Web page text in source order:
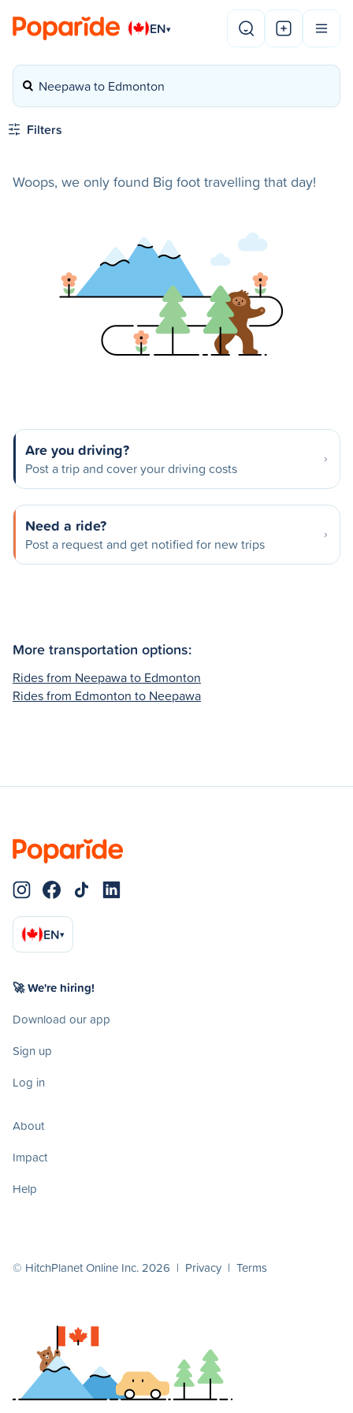
EN▾
Neepawa to Edmonton
Filters
Woops, we only found Big foot travelling that day!
Are you driving?
Post a trip and cover your driving costs
Need a ride?
Post a request and get notified for new trips
More transportation options:
Rides from Neepawa to Edmonton
Rides from Edmonton to Neepawa
EN▾
🚀 We're hiring!
Download our app
Sign up
Log in
About
Impact
Help
© HitchPlanet Online Inc. 2026 | Privacy | Terms